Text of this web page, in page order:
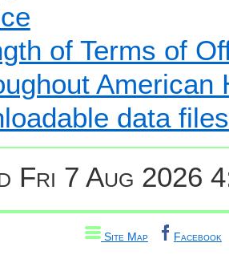
of Terms of
American
data files
Fri 7 Aug 2026
Site Map Facebook